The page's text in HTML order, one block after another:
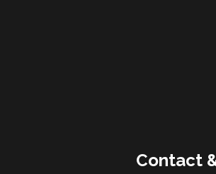
Contact